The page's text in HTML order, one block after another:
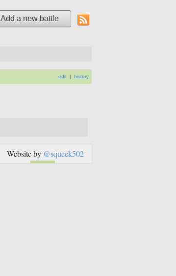
Add a new battle
edit| history
Website by @squeek502